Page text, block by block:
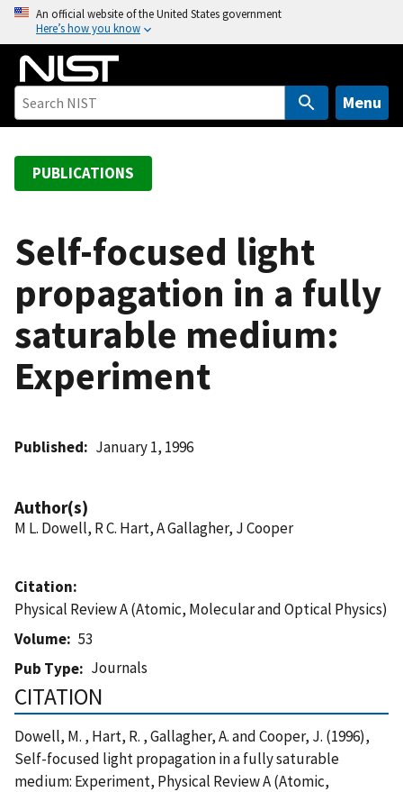
o
An official website of the United States government
Here’s how you know
Menu
PUBLICATIONS
Self-focused light
propagation in a fully
saturable medium:
Experiment
Published January 1, 1996
Author(s)
M L. Dowell, R C. Hart, A Gallagher, J Cooper
Citation
Physical Review A (Atomic, Molecular and Optical Physics)
Volume
53
Pub Type
Journals
CITATION
Dowell, M. , Hart, R. , Gallagher, A. and Cooper, J. (1996),
Self-focused light propagation in a fully saturable
medium: Experiment, Physical Review A (Atomic,